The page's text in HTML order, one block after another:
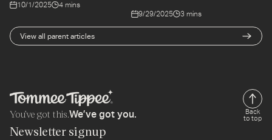
View all parent articles
— what's safe, what's not, and how to
10/1/2025 4 mins
whether they can be prevented, and
how to care for your skin.
9/29/2025 3 mins
You’ve got this.We’ve got you.
Back
to top
Newsletter signup